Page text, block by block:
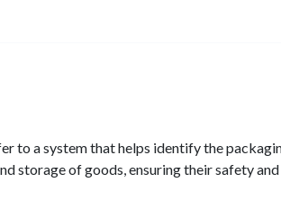
to a system that helps identify the
storage of goods, ensuring their safety